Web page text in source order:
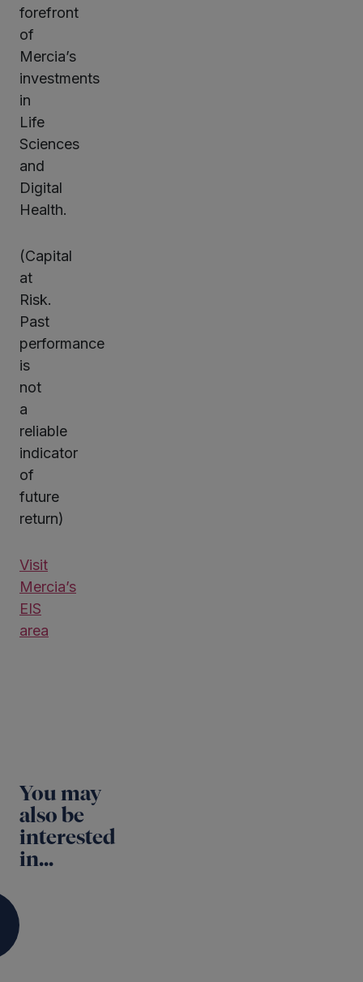
forefront
of
Mercia’s
investments
in
Life
Sciences
and
Digital
Health.
(Capital
at
Risk.
Past
performance
is
not
a
reliable
indicator
of
future
return)
Visit
Mercia’s
EIS
area
You may
also be
interested
in...